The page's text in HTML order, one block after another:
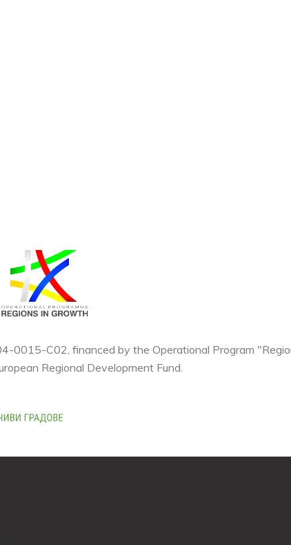
C02, financed by the Operational Program
Regional Development Fund.